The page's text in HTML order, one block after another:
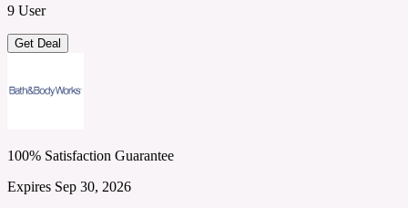
9 User
Get Deal
100% Satisfaction Guarantee
Expires Sep 30, 2026